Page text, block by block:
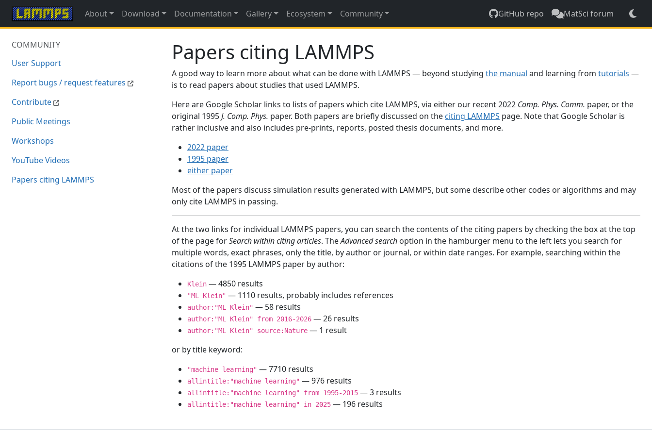
About Download Documentation Gallery Ecosystem Community GitHub repo MatSci forum
COMMUNITY
User Support
Report bugs / request features
Contribute
Public Meetings
Workshops
YouTube Videos
Papers citing LAMMPS
Papers citing LAMMPS
A good way to learn more about what can be done with LAMMPS — beyond studying the manual and learning from tutorials —
is to read papers about studies that used LAMMPS.
Here are Google Scholar links to lists of papers which cite LAMMPS, via either our recent 2022 Comp. Phys. Comm. paper, or the
original 1995J. Comp. Phys. paper. Both papers are briefly discussed on the citing LAMMPS page. Note that Google Scholar is
rather inclusive and also includes pre-prints, reports, posted thesis documents, and more.
2022 paper
1995 paper
either paper
Most of the papers discuss simulation results generated with LAMMPS, but some describe other codes or algorithms and may
only cite LAMMPS in passing.
At the two links for individual LAMMPS papers, you can search the contents of the citing papers by checking the box at the top
of the page forSearch within citing articles. TheAdvanced search option in the hamburger menu to the left lets you search for
multiple words, exact phrases, only the title, by author or journal, or within date ranges. For example, searching within the
citations of the 1995 LAMMPS paper by author:
Klein — 4850 results
"ML Klein" — 1110 results, probably includes references
author:"ML Klein" — 58 results
author:"ML Klein" from 2016-2026 — 26 results
author:"ML Klein" source:Nature — 1 result
or by title keyword:
"machine learning" — 7710 results
allintitle:"machine learning" — 976 results
allintitle:"machine learning" from 1995-2015 — 3 results
allintitle:"machine learning" in 2025 — 196 results